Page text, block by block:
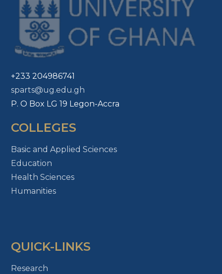
+233 204986741
sparts@ug.edu.gh
P. O Box LG 19 Legon-Accra
COLLEGES
Basic and Applied Sciences
Education
Health Sciences
Humanities
QUICK-LINKS
Research